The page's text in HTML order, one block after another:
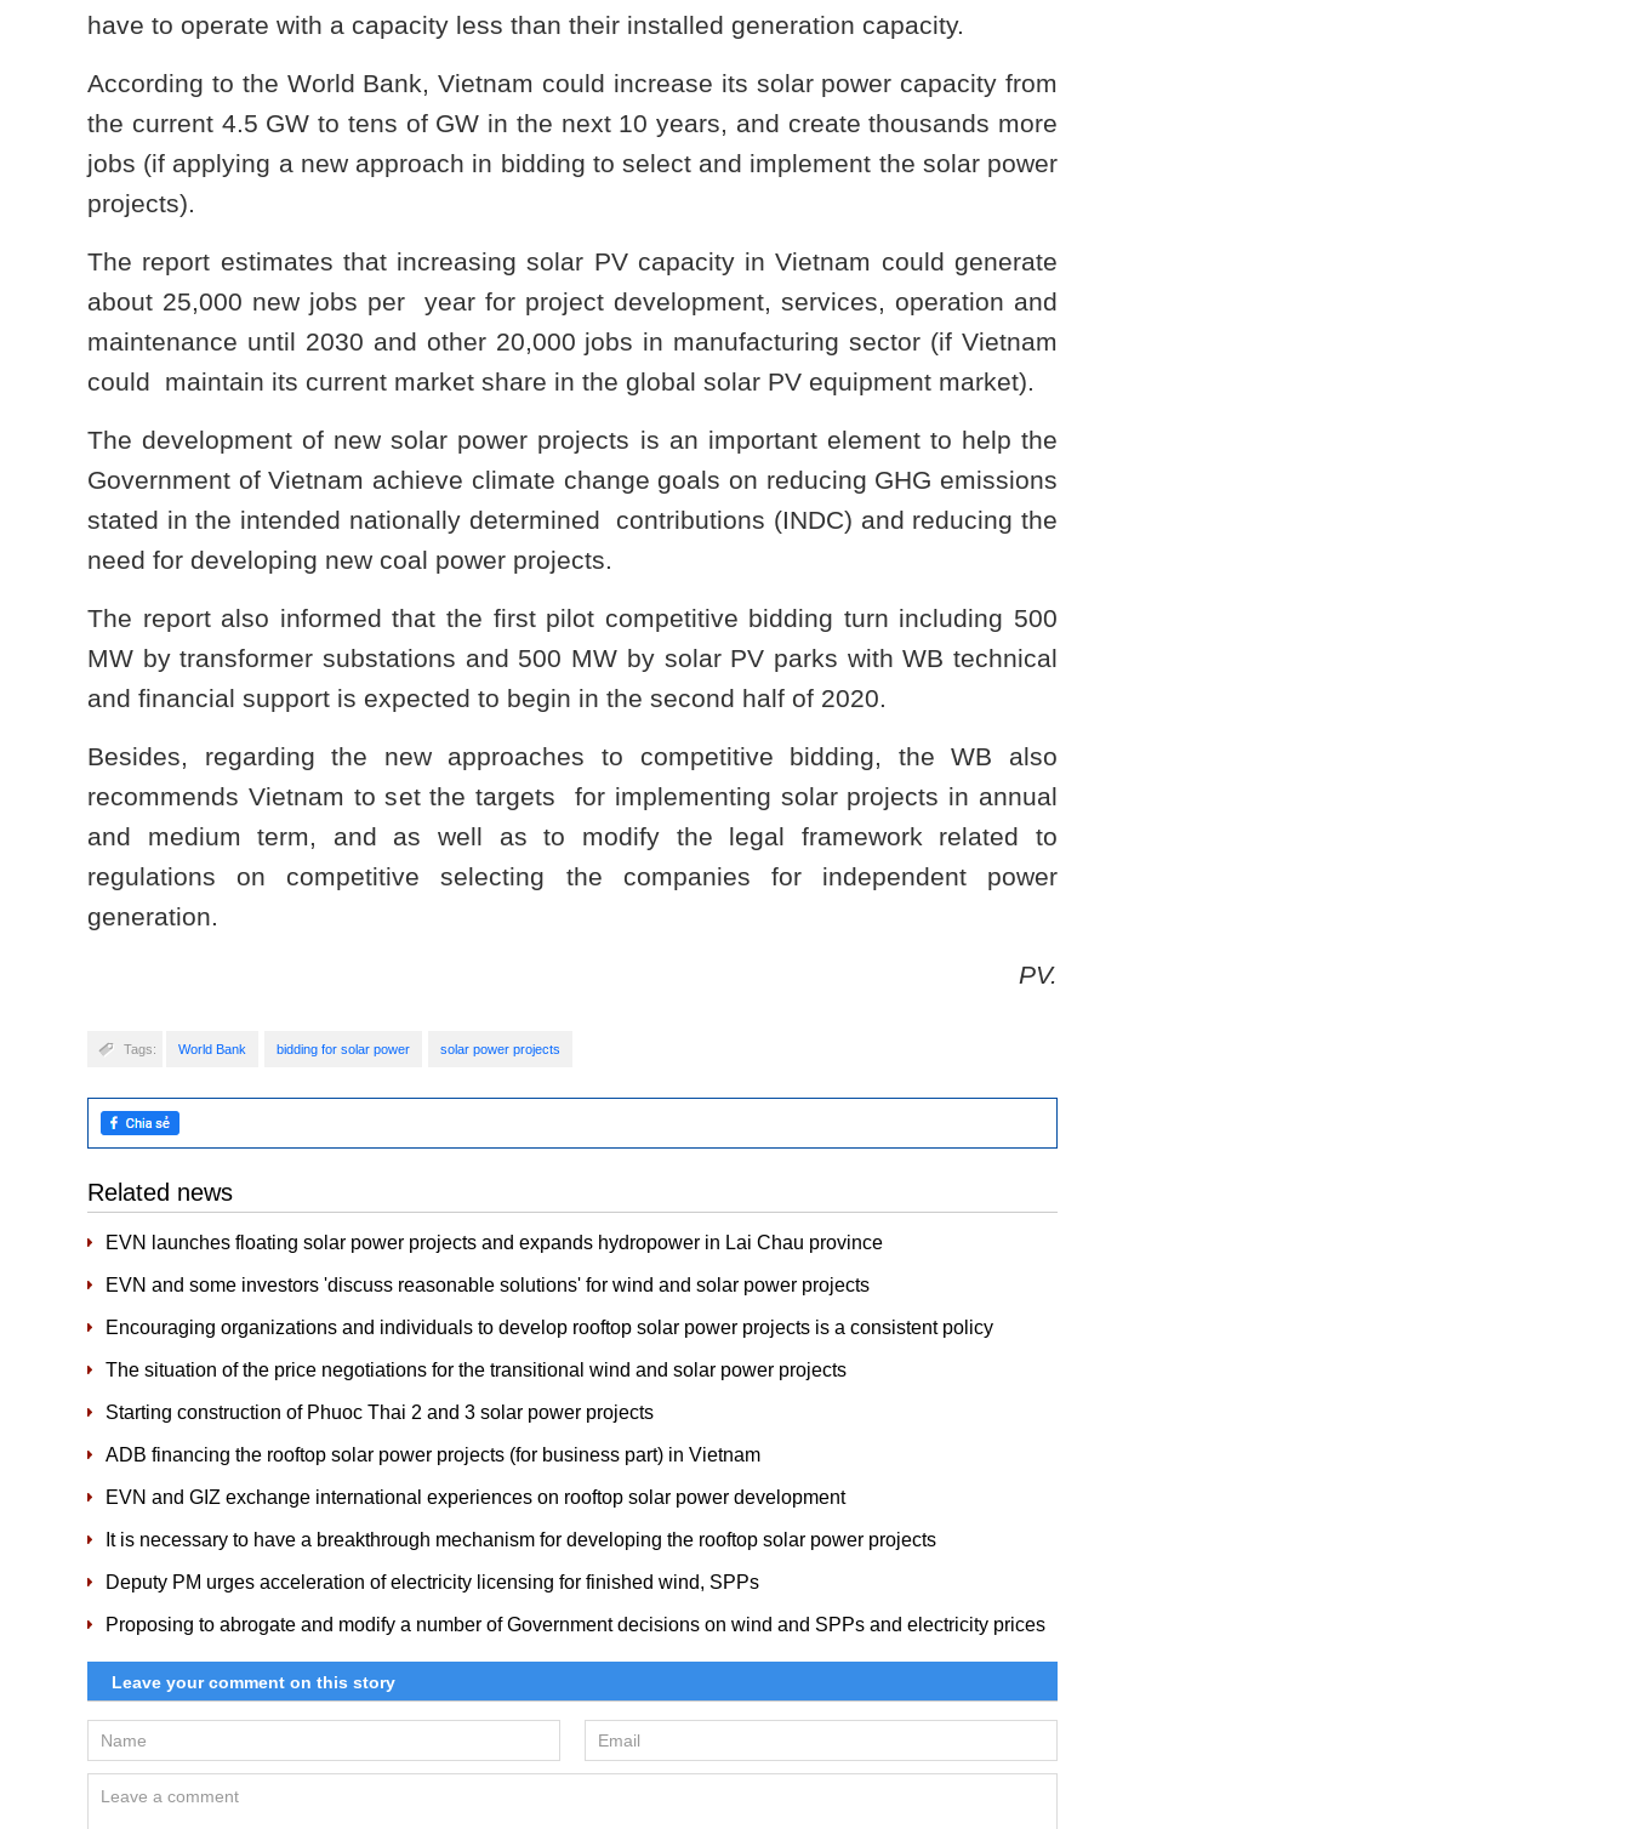
have to operate with a capacity less than their installed generation capacity.
According to the World Bank, Vietnam could increase its solar power capacity from
the current 4.5 GW to tens of GW in the next 10 years, and create thousands more
jobs (if applying a new approach in bidding to select and implement the solar power
projects).
The report estimates that increasing solar PV capacity in Vietnam could generate
about 25,000 new jobs per year for project development, services, operation and
maintenance until 2030 and other 20,000 jobs in manufacturing sector (if Vietnam
could maintain its current market share in the global solar PV equipment market).
The development of new solar power projects is an important element to help the
Government of Vietnam achieve climate change goals on reducing GHG emissions
stated in the intended nationally determined contributions (INDC) and reducing the
need for developing new coal power projects.
The report also informed that the first pilot competitive bidding turn including 500
MW by transformer substations and 500 MW by solar PV parks with WB technical
and financial support is expected to begin in the second half of 2020.
Besides, regarding the new approaches to competitive bidding, the WB also
recommends Vietnam to set the targets for implementing solar projects in annual
and medium term, and as well as to modify the legal framework related to
regulations on competitive selecting the companies for independent power
generation.
PV.
Tags: World Bank bidding for solar power solar power projects
Related news
EVN launches floating solar power projects and expands hydropower in Lai Chau province
EVN and some investors 'discuss reasonable solutions' for wind and solar power projects
Encouraging organizations and individuals to develop rooftop solar power projects is a consistent policy
The situation of the price negotiations for the transitional wind and solar power projects
Starting construction of Phuoc Thai 2 and 3 solar power projects
ADB financing the rooftop solar power projects (for business part) in Vietnam
EVN and GIZ exchange international experiences on rooftop solar power development
It is necessary to have a breakthrough mechanism for developing the rooftop solar power projects
Deputy PM urges acceleration of electricity licensing for finished wind, SPPs
Proposing to abrogate and modify a number of Government decisions on wind and SPPs and electricity prices